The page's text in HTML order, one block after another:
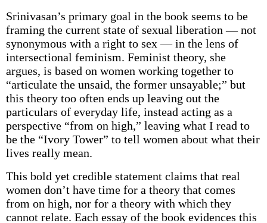
Srinivasan’s primary goal in the book seems to be
framing the current state of sexual liberation — not
synonymous with a right to sex — in the lens of
intersectional feminism. Feminist theory, she
argues, is based on women working together to
“articulate the unsaid, the former unsayable;” but
this theory too often ends up leaving out the
particulars of everyday life, instead acting as a
perspective “from on high,” leaving what I read to
be the “Ivory Tower” to tell women about what their
lives really mean.
This bold yet credible statement claims that real
women don’t have time for a theory that comes
from on high, nor for a theory with which they
cannot relate. Each essay of the book evidences this